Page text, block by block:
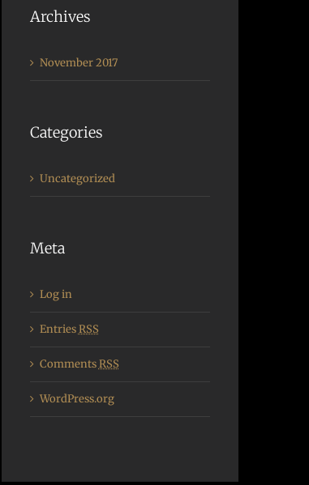
Archives
November 2017
Categories
Uncategorized
Meta
Log in
EntriesRSS
CommentsRSS
WordPress.org